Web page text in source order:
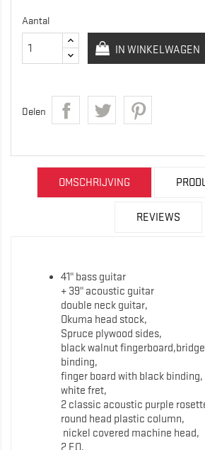
Aantal
IN WINKELWAGEN
Delen
OMSCHRIJVING
REVIEWS
41" bass guitar
+ 39" acoustic guitar
double neck guitar,
Okuma head stock,
Spruce plywood sides,
black walnut
binding,
finger board with black binding,
white fret,
2 classic acoustic purple
round head plastic column,
nickel covered machine head,
2 EQ,